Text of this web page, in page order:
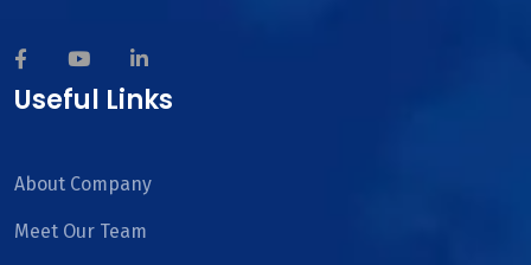
Useful Links
About Company
Meet Our Team